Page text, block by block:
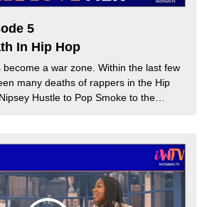
5
In Hip Hop
become a war zone. Within the last few
many deaths of rappers in the Hip
Hustle to Pop Smoke to the
Melissa G speak about the effect
culture and how the Hip Hop industry
of gun violence. Will death culture in
will Hip Hop be kept in mourning?